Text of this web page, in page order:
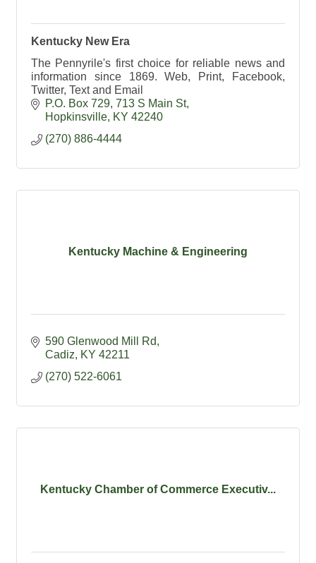
Kentucky New Era
The Pennyrile's first choice for reliable news and
information since 1869. Web, Print, Facebook,
Twitter, Text and Email
P.O. Box 729 713 S Main St
Hopkinsville KY 42240
(270) 886-4444
Kentucky Machine & Engineering
590 Glenwood Mill Rd
Cadiz
KY 42211
(270) 522-6061
Kentucky Chamber of Commerce Executiv...